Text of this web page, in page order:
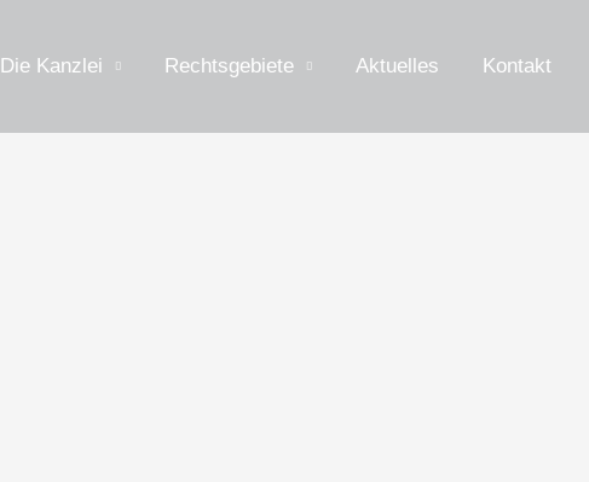
Die Kanzlei Rechtsgebiete Aktuelles Kontakt